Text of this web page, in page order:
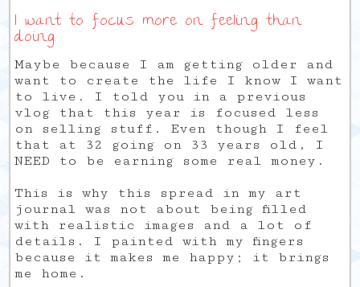
I want to focus more on feeling than
doing.
Maybe because I am getting older and
want to create the life I know I want
to live. I told you in a previous
vlog that this year is focused less
on selling stuff. Even though I feel
that at 32 going on 33 years old, I
NEED to be earning some real money.
This is why this spread in my art
journal was not about being filled
with realistic images and a lot of
details. I painted with my fingers
because it makes me happy; it brings
me home.